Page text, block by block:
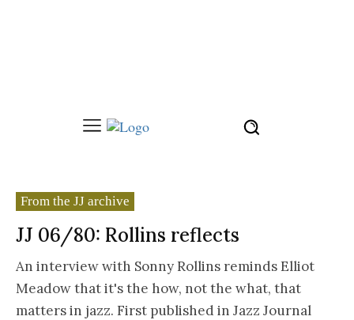
From the JJ archive
JJ 06/80: Rollins reflects
An interview with Sonny Rollins reminds Elliot
Meadow that it's the how, not the what, that
matters in jazz. First published in Jazz Journal